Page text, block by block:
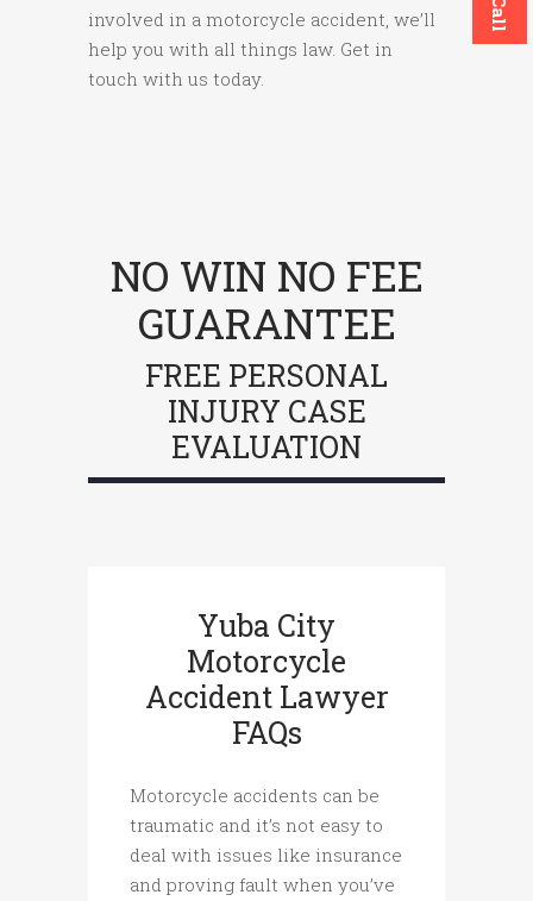
involved in a motorcycle accident, we’ll
help you with all things law. Get in
touch with us today.
NO WIN NO FEE
GUARANTEE
FREE PERSONAL
INJURY CASE
EVALUATION
Yuba City
Motorcycle
Accident Lawyer
FAQs
Motorcycle accidents can be
traumatic and it’s not easy to
deal with issues like insurance
and proving fault when you’ve